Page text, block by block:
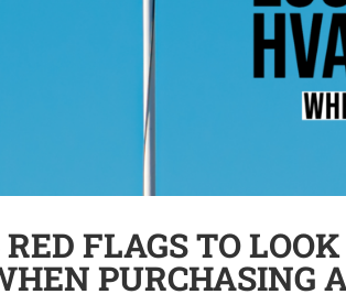
RED FLAGS TO
PURCHASING